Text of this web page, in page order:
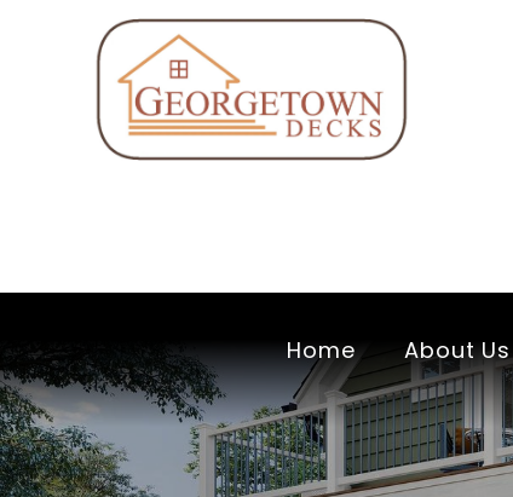
Home About Us